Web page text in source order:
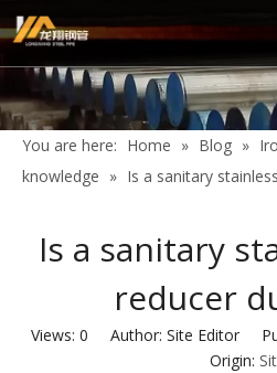
Home
Products
Industries
Support
Contact
You are here: Home » Blog »
knowledge » Is a sanitary
Is a sanitary
reducer
Views: 0 Author: Site Editor
Origin: